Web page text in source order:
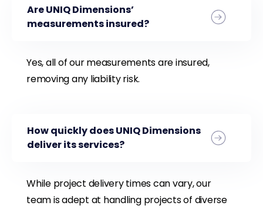
Are UNIQ Dimensions’
measurements insured?
Yes, all of our measurements are insured,
removing any liability risk.
How quickly does UNIQ Dimensions
deliver its services?
While project delivery times can vary, our
team is adept at handling projects of diverse